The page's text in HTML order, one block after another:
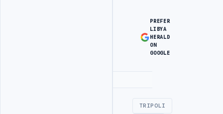
PREFER
LIBYA
HERALD
ON
GOOGLE
TRIPOLI